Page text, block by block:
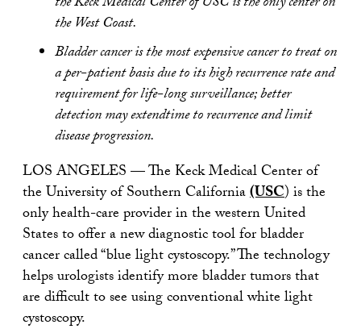
the West Coast.
Bladder cancer is the most expensive cancer to treat on
a per-patient basis due to its high recurrence rate and
requirement for life-long surveillance; better
detection may extendtime to recurrence and limit
disease progression.
LOS ANGELES — The Keck Medical Center of
the University of Southern California(USC) is the
only health-care provider in the western United
States to offer a new diagnostic tool for bladder
cancer called “blue light cystoscopy.” The technology
helps urologists identify more bladder tumors that
are difficult to see using conventional white light
cystoscopy.